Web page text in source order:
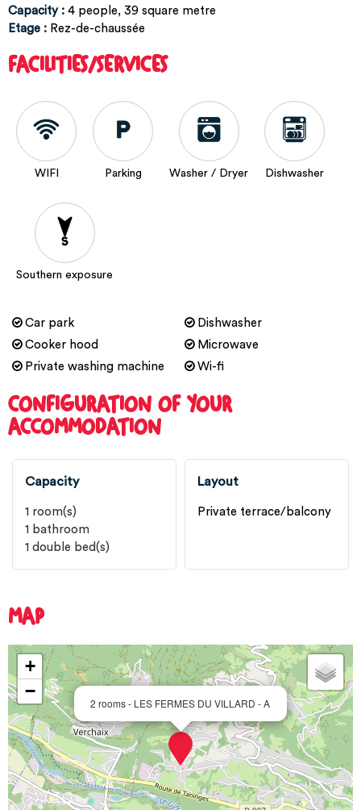
Capacity : 4 people 39 square metre
Etage : Rez-de-chaussée
FACILITIES/SERVICES
WIFI Parking Washer / Dryer Dishwasher
Southern exposure
Car park
Dishwasher
Cooker hood
Microwave
Private washing machine
Wi-fi
CONFIGURATION OF YOUR
ACCOMMODATION
Capacity
1 room(s)
1 bathroom
1 double bed(s)
Layout
Private terrace/balcony
MAP
2 rooms - LES FERMES DU VILLARD - A
+
−